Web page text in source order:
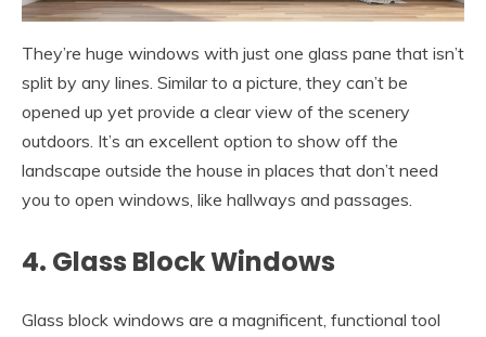
They’re huge windows with just one glass pane that isn’t
split by any lines. Similar to a picture, they can’t be
opened up yet provide a clear view of the scenery
outdoors. It’s an excellent option to show off the
landscape outside the house in places that don’t need
you to open windows, like hallways and passages.
4. Glass Block Windows
Glass block windows are a magnificent, functional tool